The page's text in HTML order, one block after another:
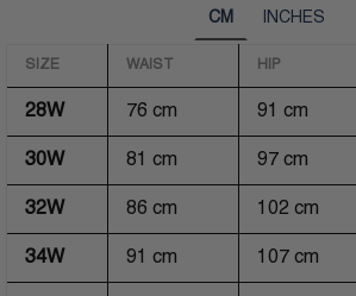
CM INCHES
SIZE WAIST HIP
28W 76 cm 91 cm
30W 81 cm 97 cm
32W 86 cm 102 cm
34W 91 cm 107 cm